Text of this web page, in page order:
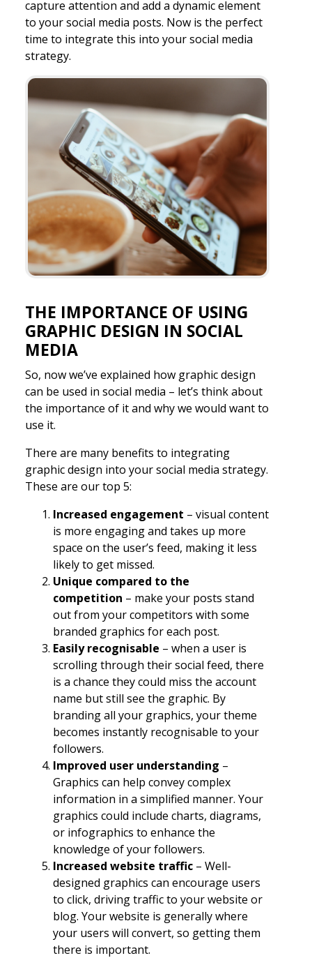
capture attention and add a dynamic element
to your social media posts. Now is the perfect
time to integrate this into your social media
strategy.
THE IMPORTANCE OF USING
GRAPHIC DESIGN IN SOCIAL
MEDIA
So, now we’ve explained how graphic design
can be used in social media – let’s think about
the importance of it and why we would want to
use it.
There are many benefits to integrating
graphic design into your social media strategy.
These are our top 5:
Increased engagement – visual content
is more engaging and takes up more
space on the user’s feed, making it less
likely to get missed.
Unique compared to the
competition – make your posts stand
out from your competitors with some
branded graphics for each post.
Easily recognisable – when a user is
scrolling through their social feed, there
is a chance they could miss the account
name but still see the graphic. By
branding all your graphics, your theme
becomes instantly recognisable to your
followers.
Improved user understanding –
Graphics can help convey complex
information in a simplified manner. Your
graphics could include charts, diagrams,
or infographics to enhance the
knowledge of your followers.
Increased website traffic– Well-
designed graphics can encourage users
to click, driving traffic to your website or
blog. Your website is generally where
your users will convert, so getting them
there is important.